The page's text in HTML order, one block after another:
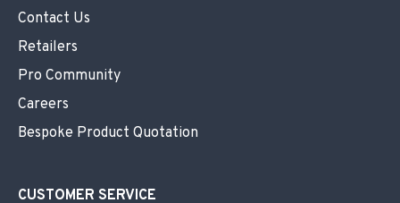
Contact Us
Retailers
Pro Community
Careers
Bespoke Product Quotation
CUSTOMER SERVICE